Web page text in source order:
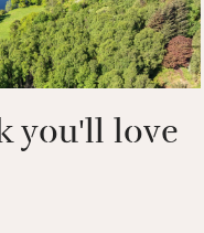
you'll love